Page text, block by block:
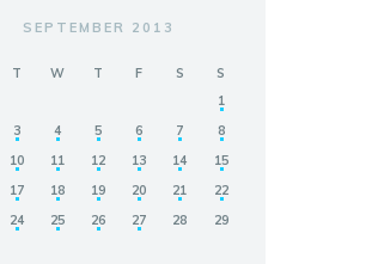
SEPTEMBER 2013
T W T F S
S
1
3 4 5 6 7
8
10 11 12 13 14
15
17 18 19 20 21
22
24 25 26 27 28
29